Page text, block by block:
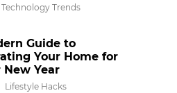
Technology Trends
Guide to
Your Home for
New Year
Lifestyle Hacks